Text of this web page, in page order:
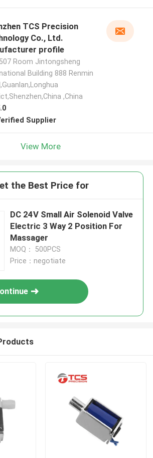
TCS Precision
Co., Ltd.
profile
Room Jintongsheng
Building 888 Renmin
,China
Supplier
View More
the Best Price for
DC 24V Small Air Solenoid Valve
Electric 3 Way 2 Position For
Massager
MOQ： 500PCS
Price：negotiate